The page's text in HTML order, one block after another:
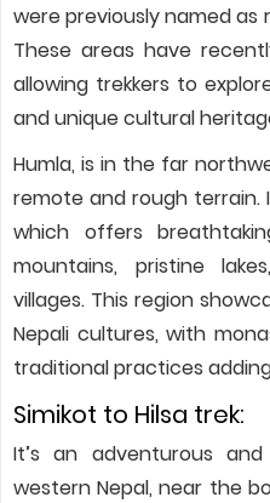
were previously named
These areas have
allowing trekkers to
and unique cultural
Humla, is in the far
remote and rough
which offers
mountains, pristine
villages. This region
Nepali cultures, with
traditional practices
Simikot to Hilsa trek:
It’s an adventurous
western Nepal, near the